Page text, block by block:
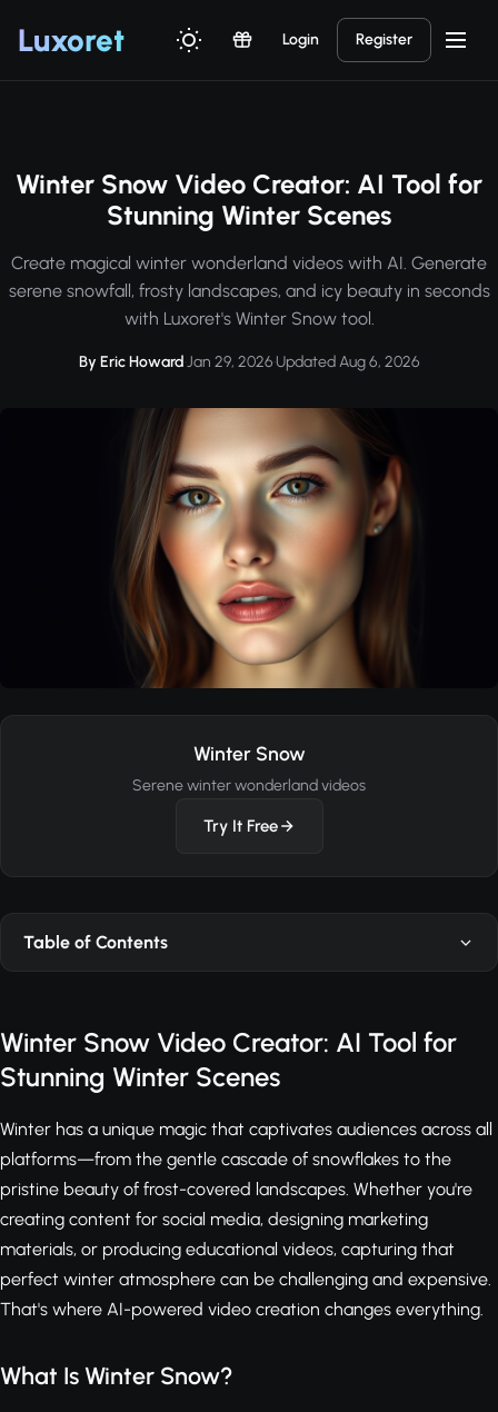
Luxoret Login Register
Winter Snow Video Creator: AI Tool for
Stunning Winter Scenes
Create magical winter wonderland videos with AI. Generate
serene snowfall, frosty landscapes, and icy beauty in seconds
with Luxoret's Winter Snow tool.
By Eric Howard·Jan 29, 2026·Updated Aug 6, 2026
Winter Snow
Serene winter wonderland videos
Try It Free
Table of Contents
Winter Snow Video Creator: AI Tool for
Stunning Winter Scenes
Winter has a unique magic that captivates audiences across all
platforms—from the gentle cascade of snowflakes to the
pristine beauty of frost-covered landscapes. Whether you're
creating content for social media, designing marketing
materials, or producing educational videos, capturing that
perfect winter atmosphere can be challenging and expensive.
That's where AI-powered video creation changes everything.
What Is Winter Snow?